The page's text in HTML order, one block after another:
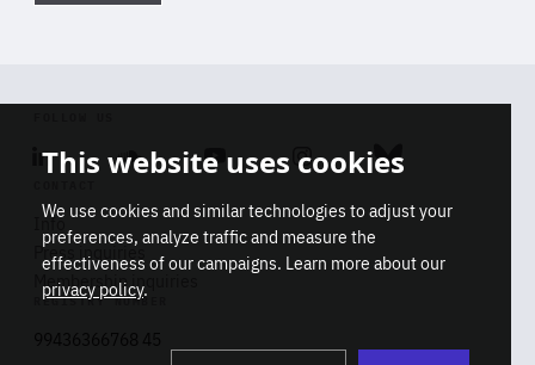
Linkedin SoundcloudYoutube Instagram Bluesky
Info
Press inquiries
Membership inquiries
REGISTRY NUMBER
This website uses cookies
We use cookies and similar technologies to adjust your
preferences, analyze traffic and measure the
effectiveness of our campaigns. Learn more about our
privacy policy.